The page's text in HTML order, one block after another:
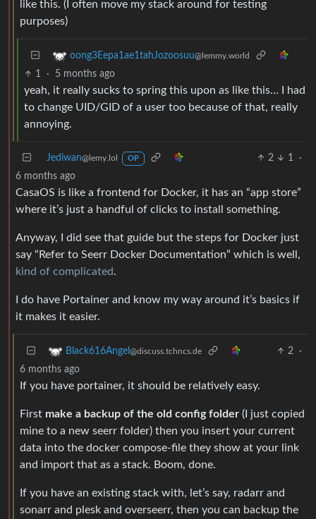
like this. (I often move my stack around for testing
purposes)
oong3Eepa1ae1tahJozoosuu@lemmy.world
1 · 5 months ago
yeah, it really sucks to spring this upon as like this… I had
to change UID/GID of a user too because of that, really
annoying.
Jediwan@lemy.lol OP 2 1
·
6 months ago
CasaOS is like a frontend for Docker, it has an “app store”
where it’s just a handful of clicks to install something.
Anyway, I did see that guide but the steps for Docker just
say “Refer to Seerr Docker Documentation” which is well,
kind of complicated.
I do have Portainer and know my way around it’s basics if
it makes it easier.
Black616Angel @discuss.tchncs.de 2
·
6 months ago
If you have portainer, it should be relatively easy.
First make a backup of the old config folder (I just copied
mine to a new seerr folder) then you insert your current
data into the docker compose-file they show at your link
and import that as a stack. Boom, done.
If you have an existing stack with, let’s say, radarr and
sonarr and plesk and overseerr, then you can backup the